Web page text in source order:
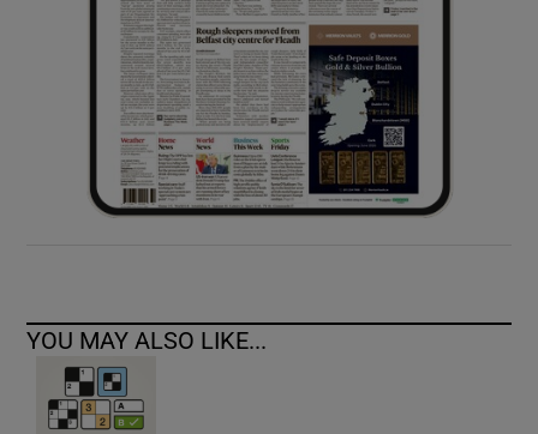
Show Sponsored sub sections
YOU MAY ALSO LIKE...